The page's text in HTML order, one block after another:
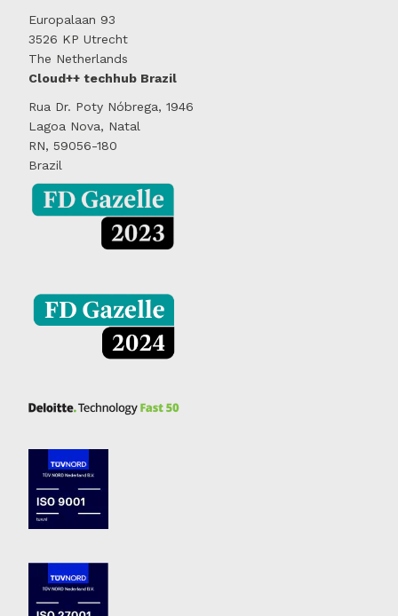
Europalaan 93
3526 KP Utrecht
The Netherlands
Cloud++ techhub Brazil
Rua Dr. Poty Nóbrega, 1946
Lagoa Nova, Natal
RN, 59056-180
Brazil